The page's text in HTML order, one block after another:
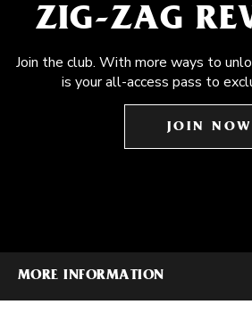
ZIG-ZAG
Join the club. With more ways to
is your all-access pass to
JOIN NOW
MORE INFORMATION